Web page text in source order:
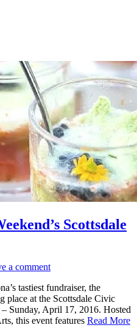
Scottsdale
a comment
tastiest fundraiser, the
place at the Scottsdale Civic
Sunday, April 17, 2016. Hosted
this event features Read More